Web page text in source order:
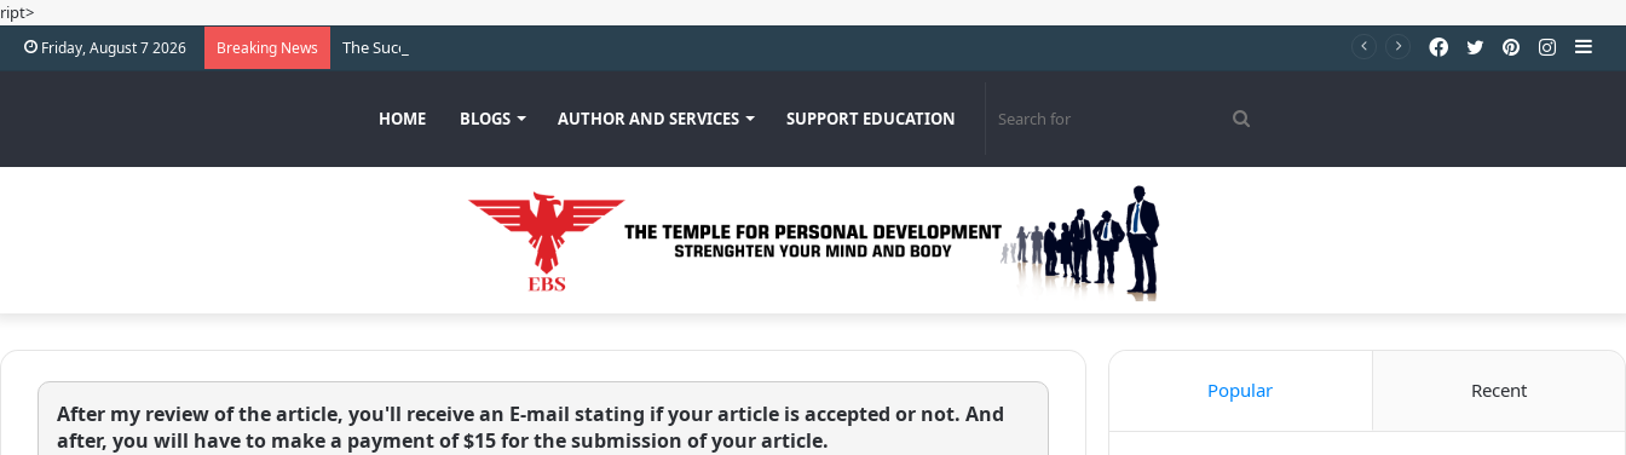
ript>
Friday, August 7 2026 Breaking News The Success Journey of Carlos Cerezo Pinterest
Twitter
Facebook
HOME BLOGS AUTHOR AND SERVICES SUPPORT EDUCATION Search
After my review of the article, you'll receive an E-mail stating if your article is accepted or not. And
after, you will have to make a payment of $15 for the submission of your article.
Popular Recent